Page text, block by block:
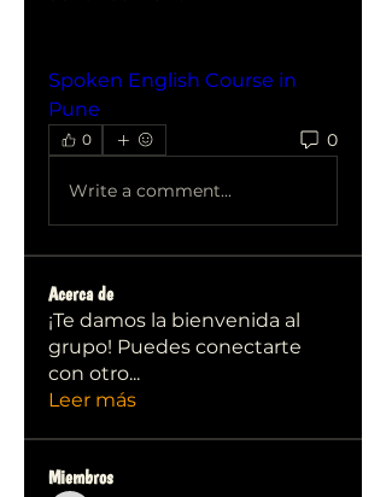
Spoken English Course in
Pune
0 0
Write a comment...
Acerca de
¡Te damos la bienvenida al
grupo! Puedes conectarte
con otro...
Leer más
Miembros